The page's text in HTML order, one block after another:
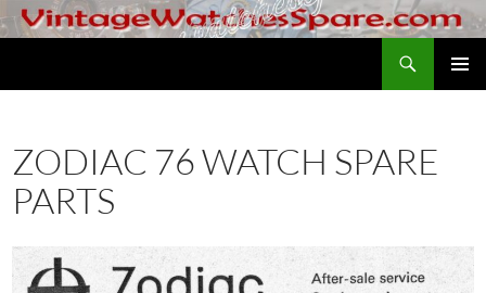
Skip
to
ZODIAC 76 WATCH SPARE
PARTS